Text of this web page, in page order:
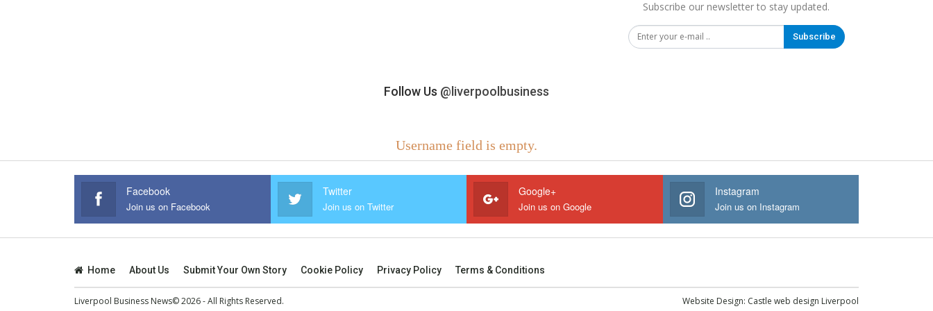
Subscribe our newsletter to stay updated.
Subscribe
Follow Us @liverpoolbusiness
Username field is empty.
Facebook
Join us on Facebook
Twitter
Join us on Twitter
Google+
Join us on Google
Instagram
Join us on Instagram
Home About Us Submit Your Own Story Cookie Policy Privacy Policy Terms & Conditions
Liverpool Business News© 2026 - All Rights Reserved. Website Design: Castle web design Liverpool